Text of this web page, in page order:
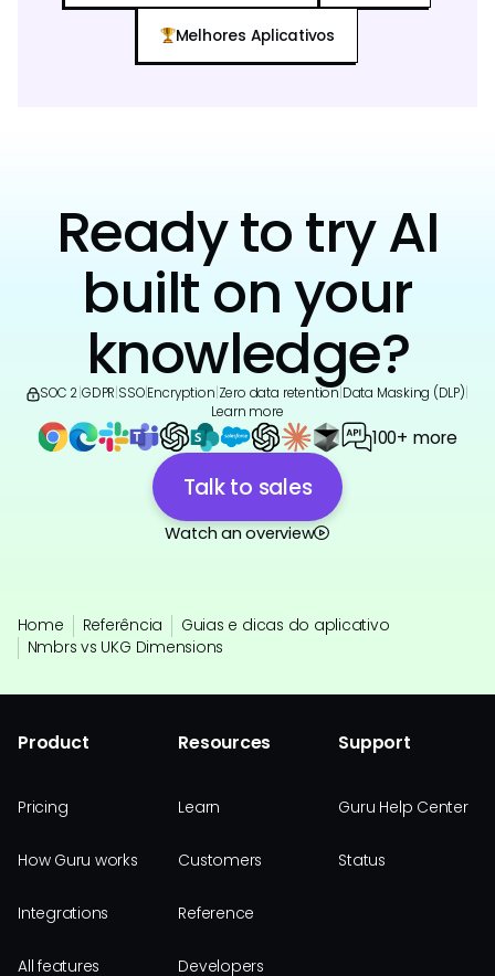
Melhores Aplicativos
Ready to try AI
built on your
knowledge?
SOC 2 GDPR SSO|Encryption Zero data retention Data Masking (DLP)
Learn more
100+ more
Talk to sales
Watch an overview
Home Referência
Guias e dicas do aplicativo
Nmbrs vs UKG Dimensions
Product
Pricing
How Guru works
Integrations
All features
Resources
Learn
Customers
Reference
Developers
Support
Guru Help Center
Status